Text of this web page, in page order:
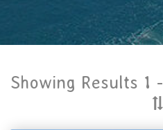
Showing Results 1 -